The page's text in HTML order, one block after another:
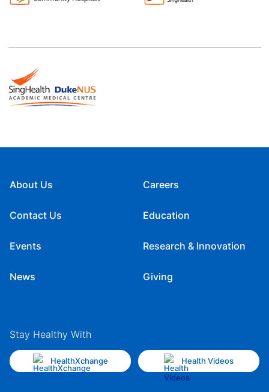
About Us
Contact Us
Events
News
Careers
Education
Research & Innovation
Giving
Stay Healthy With
HealthXchange Health Videos